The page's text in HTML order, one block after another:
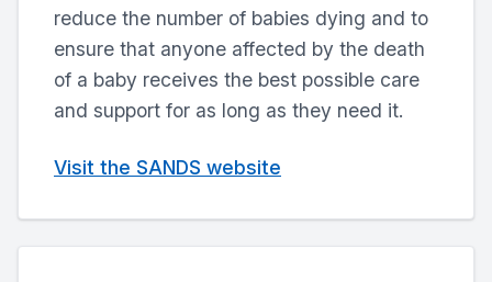
reduce the number of babies dying and to
ensure that anyone affected by the death
of a baby receives the best possible care
and support for as long as they need it.
Visit the SANDS website